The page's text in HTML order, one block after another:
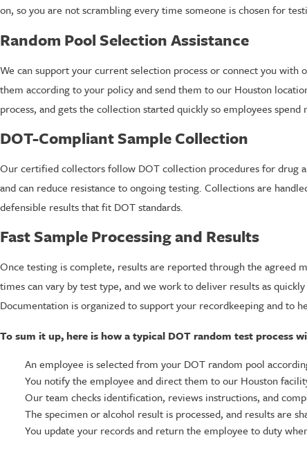
on, so you are not scrambling every time someone is chosen for
Random Pool Selection Assistance
We can support your current selection process or connect you
them according to your policy and send them to our Houston
process, and gets the collection started quickly so employees
DOT-Compliant Sample Collection
Our certified collectors follow DOT collection procedures for drug
and can reduce resistance to ongoing testing. Collections are
defensible results that fit DOT standards.
Fast Sample Processing and Results
Once testing is complete, results are reported through the agreed
times can vary by test type, and we work to deliver results as
Documentation is organized to support your recordkeeping and to
To sum it up, here is how a typical DOT random test process
An employee is selected from your DOT random pool
You notify the employee and direct them to our Houston
Our team checks identification, reviews instructions, and
The specimen or alcohol result is processed, and results are
You update your records and return the employee to duty